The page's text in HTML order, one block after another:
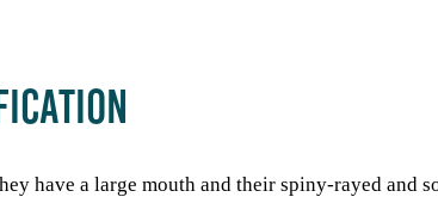
have a large mouth and their spiny-rayed and